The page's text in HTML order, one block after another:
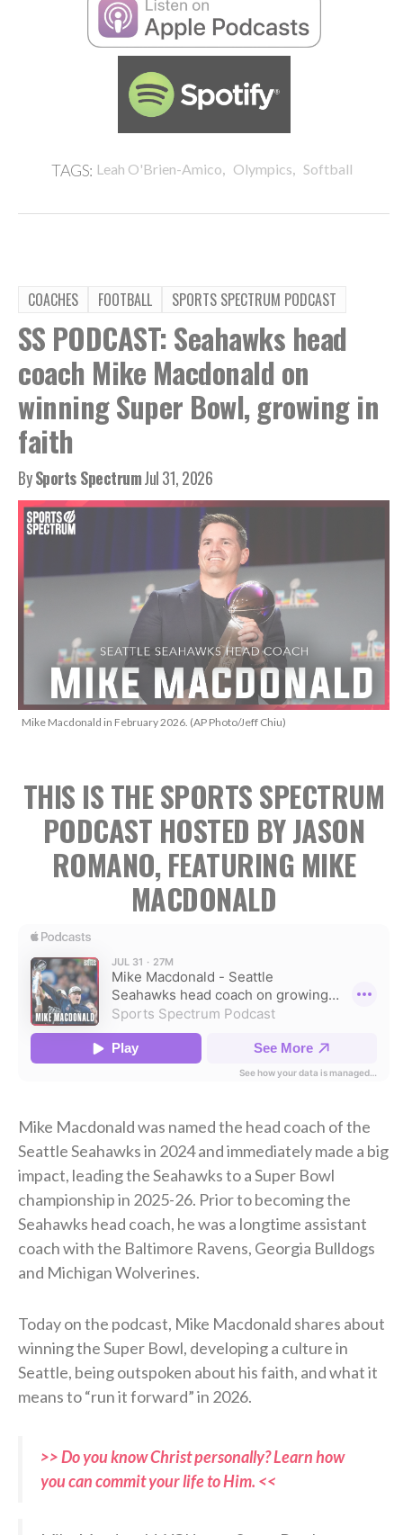
TAGS: Leah O'Brien-Amico, Olympics, Softball
COACHES FOOTBALL SPORTS SPECTRUM PODCAST
SS PODCAST: Seahawks head
coach Mike Macdonald on
winning Super Bowl, growing in
faith
BySports SpectrumJul 31, 2026
Mike Macdonald in February 2026. (AP Photo/Jeff Chiu)
THIS IS THE SPORTS SPECTRUM
PODCAST HOSTED BY JASON
ROMANO, FEATURING MIKE
MACDONALD
Mike Macdonald was named the head coach of the
Seattle Seahawks in 2024 and immediately made a big
impact, leading the Seahawks to a Super Bowl
championship in 2025-26. Prior to becoming the
Seahawks head coach, he was a longtime assistant
coach with the Baltimore Ravens, Georgia Bulldogs
and Michigan Wolverines.
Today on the podcast, Mike Macdonald shares about
winning the Super Bowl, developing a culture in
Seattle, being outspoken about his faith, and what it
means to “run it forward” in 2026.
>> Do you know Christ personally? Learn how
you can commit your life to Him. <<